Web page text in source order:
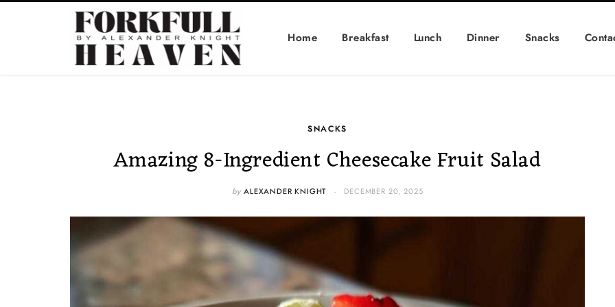
Home Breakfast Lunch Dinner Snacks
SNACKS
Amazing 8-Ingredient Cheesecake Fruit Salad
by ALEXANDER KNIGHT DECEMBER 20, 2025